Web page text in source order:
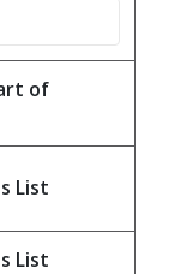
of
List
List